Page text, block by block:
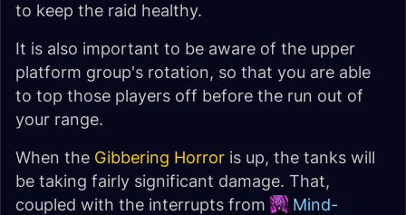
to keep the raid healthy.
It is also important to be aware of the upper
platform group's rotation, so that you are able
to top those players off before the run out of
your range.
When the Gibbering Horror is up, the tanks will
be taking fairly significant damage. That,
coupled with the interrupts from
Mind-